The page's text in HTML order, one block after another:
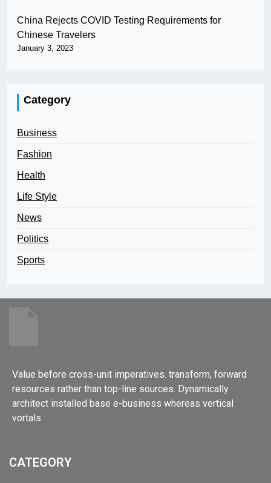
China Rejects COVID Testing Requirements for
Chinese Travelers
January 3, 2023
Category
Business
Fashion
Health
Life Style
News
Politics
Sports
Value before cross-unit imperatives. transform, forward
resources rather than top-line sources. Dynamically
architect installed base e-business whereas vertical
vortals.
CATEGORY